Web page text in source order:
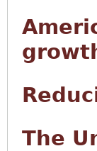
The